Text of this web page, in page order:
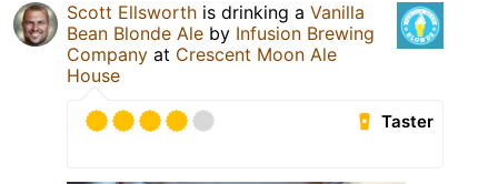
Scott Ellsworth is drinking a Vanilla
Bean Blonde Ale by Infusion Brewing
Company at Crescent Moon Ale
House
Taster